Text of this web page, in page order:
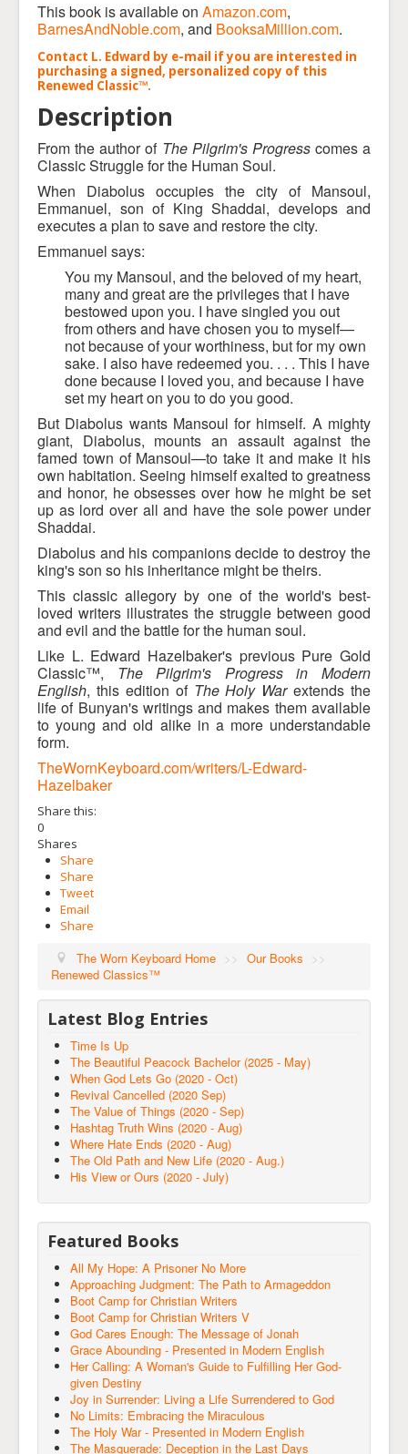
This book is available on Amazon.com,
BarnesAndNoble.com, and BooksaMillion.com.
Contact L. Edward by e-mail if you are interested in
purchasing a signed, personalized copy of this
Renewed Classic™.
Description
From the author of The Pilgrim's Progresscomes a
Classic Struggle for the Human Soul.
When Diabolus occupies the city of Mansoul,
Emmanuel, son of King Shaddai, develops and
executes a plan to save and restore the city.
Emmanuel says:
You my Mansoul, and the beloved of my heart,
many and great are the privileges that I have
bestowed upon you. I have singled you out
from others and have chosen you to myself—
not because of your worthiness, but for my own
sake. I also have redeemed you. . . . This I have
done because I loved you, and because I have
set my heart on you to do you good.
But Diabolus wants Mansoul for himself. A mighty
giant, Diabolus, mounts an assault against the
famed town of Mansoul—to take it and make it his
own habitation. Seeing himself exalted to greatness
and honor, he obsesses over how he might be set
up as lord over all and have the sole power under
Shaddai.
Diabolus and his companions decide to destroy the
king's son so his inheritance might be theirs.
This classic allegory by one of the world's best-
loved writers illustrates the struggle between good
and evil and the battle for the human soul.
Like L. Edward Hazelbaker's previous Pure Gold
Classic™,
The Pilgrim's Progress in Modern
English, this edition of The Holy Warextends the
life of Bunyan's writings and makes them available
to young and old alike in a more understandable
form.
TheWornKeyboard.com/writers/L-Edward-
Hazelbaker
Share this:
0
Shares
Share
Share
Tweet
Email
Share
The Worn Keyboard Home >> Our Books
>>
Renewed Classics™
Latest Blog Entries
Time Is Up
The Beautiful Peacock Bachelor (2025 - May)
When God Lets Go (2020 - Oct)
Revival Cancelled (2020 Sep)
The Value of Things (2020 - Sep)
Hashtag Truth Wins (2020 - Aug)
Where Hate Ends (2020 - Aug)
The Old Path and New Life (2020 - Aug.)
His View or Ours (2020 - July)
Featured Books
All My Hope: A Prisoner No More
Approaching Judgment: The Path to Armageddon
Boot Camp for Christian Writers
Boot Camp for Christian Writers V
God Cares Enough: The Message of Jonah
Grace Abounding - Presented in Modern English
Her Calling: A Woman's Guide to Fulfilling Her God-
given Destiny
Joy in Surrender: Living a Life Surrendered to God
No Limits: Embracing the Miraculous
The Holy War - Presented in Modern English
The Masquerade: Deception in the Last Days